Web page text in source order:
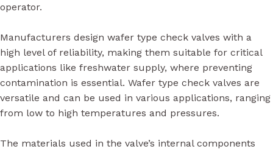
operator.
Manufacturers design wafer type check valves with a
high level of reliability, making them suitable for critical
applications like freshwater supply, where preventing
contamination is essential. Wafer type check valves are
versatile and can be used in various applications, ranging
from low to high temperatures and pressures.
The materials used in the valve’s internal components